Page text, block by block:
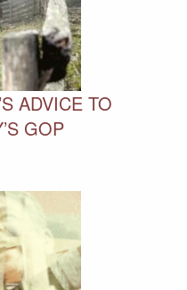
ADVICE TO
GOP